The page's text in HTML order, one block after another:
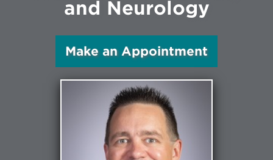
and Neurology
Make an Appointment